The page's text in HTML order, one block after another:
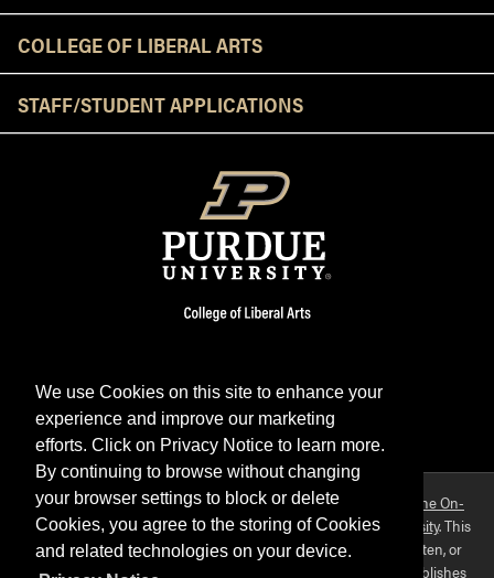
We use Cookies on this site to enhance your
experience and improve our marketing
efforts. Click on Privacy Notice to learn more.
By continuing to browse without changing
your browser settings to block or delete
Cookies, you agree to the storing of Cookies
and related technologies on your device.
COLLEGE OF LIBERAL ARTS
STAFF/STUDENT APPLICATIONS
FacebookTwitterYouTubeInstagram
Purdue OWL is a registered trademark. Copyright ©2026 by
The On-
Campus Writing Lab&The OWL at Purdue andPurdue University. This
material may not be published, reproduced, broadcast, rewritten, or
redistributed without permission. This website collects and publishes